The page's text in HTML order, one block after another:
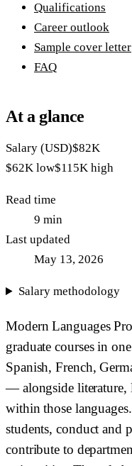
Qualifications
Career outlook
Sample cover letter
FAQ
At a glance
Salary (USD)$82K
$62K low$115K high
Read time
9 min
Last updated
May 13, 2026
Salary methodology
Modern Languages
graduate courses in
Spanish, French,
— alongside literature,
within those
students, conduct and
contribute to